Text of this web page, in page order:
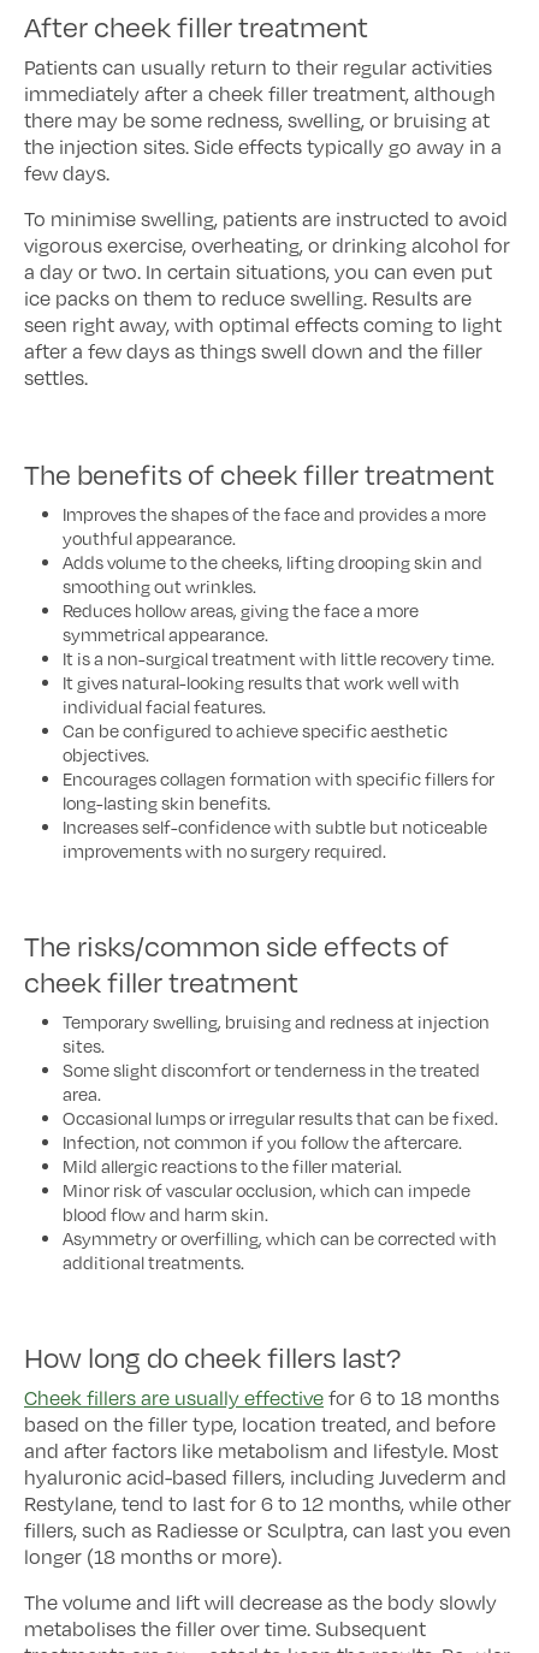
After cheek filler treatment
Patients can usually return to their regular activities
immediately after a cheek filler treatment, although
there may be some redness, swelling, or bruising at
the injection sites. Side effects typically go away in a
few days.
To minimise swelling, patients are instructed to avoid
vigorous exercise, overheating, or drinking alcohol for
a day or two. In certain situations, you can even put
ice packs on them to reduce swelling. Results are
seen right away, with optimal effects coming to light
after a few days as things swell down and the filler
settles.
The benefits of cheek filler treatment
Improves the shapes of the face and provides a more
youthful appearance.
Adds volume to the cheeks, lifting drooping skin and
smoothing out wrinkles.
Reduces hollow areas, giving the face a more
symmetrical appearance.
It is a non-surgical treatment with little recovery time.
It gives natural-looking results that work well with
individual facial features.
Can be configured to achieve specific aesthetic
objectives.
Encourages collagen formation with specific fillers for
long-lasting skin benefits.
Increases self-confidence with subtle but noticeable
improvements with no surgery required.
The risks/common side effects of
cheek filler treatment
Temporary swelling, bruising and redness at injection
sites.
Some slight discomfort or tenderness in the treated
area.
Occasional lumps or irregular results that can be fixed.
Infection, not common if you follow the aftercare.
Mild allergic reactions to the filler material.
Minor risk of vascular occlusion, which can impede
blood flow and harm skin.
Asymmetry or overfilling, which can be corrected with
additional treatments.
How long do cheek fillers last?
Cheek fillers are usually effective for 6 to 18 months
based on the filler type, location treated, and before
and after factors like metabolism and lifestyle. Most
hyaluronic acid-based fillers, including Juvederm and
Restylane, tend to last for 6 to 12 months, while other
fillers, such as Radiesse or Sculptra, can last you even
longer (18 months or more).
The volume and lift will decrease as the body slowly
metabolises the filler over time. Subsequent